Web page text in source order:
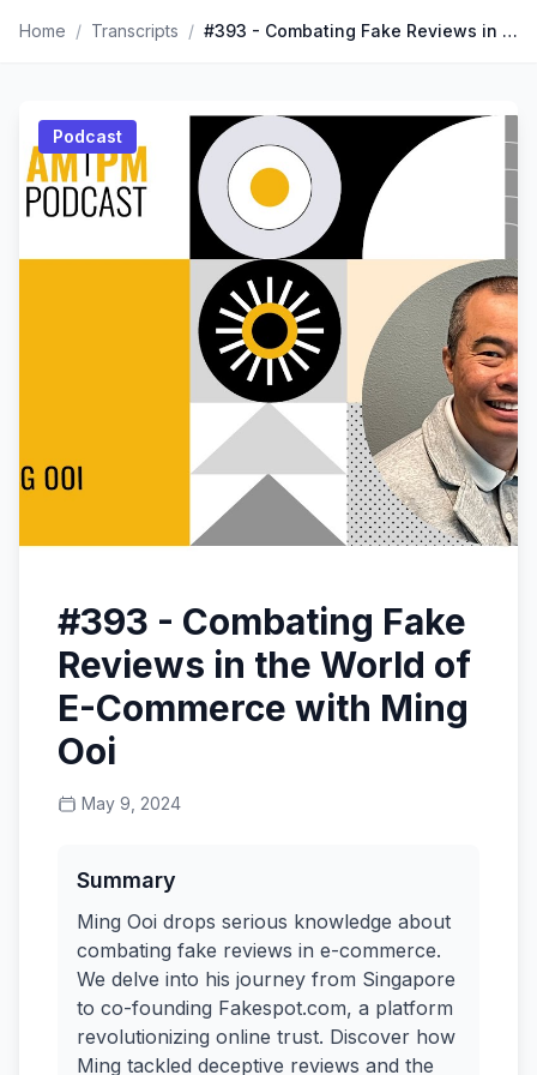
Home / Transcripts / #393 - Combating Fake Reviews in the World of E-Commerce with Ming Ooi
Podcast
#393 - Combating Fake
Reviews in the World of
E-Commerce with Ming
Ooi
May 9, 2024
Summary
Ming Ooi drops serious knowledge about
combating fake reviews in e-commerce.
We delve into his journey from Singapore
to co-founding Fakespot.com, a platform
revolutionizing online trust. Discover how
Ming tackled deceptive reviews and the